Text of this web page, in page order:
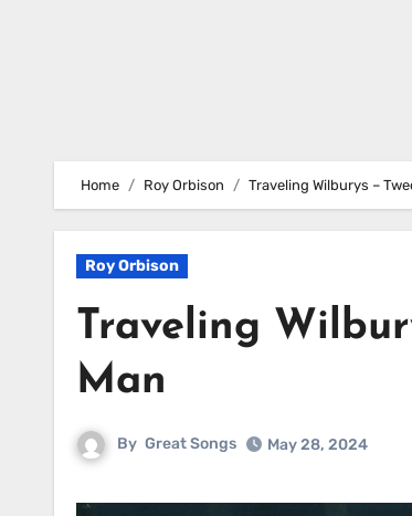
Home Roy Orbison Traveling Wilburys –
Roy Orbison
Traveling
Man
By Great Songs May 28, 2024